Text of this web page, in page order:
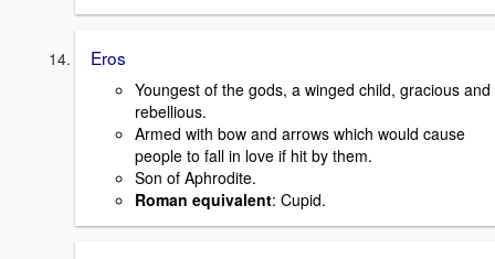
Eros
Youngest of the gods, a winged child, gracious and
rebellious.
Armed with bow and arrows which would cause
people to fall in love if hit by them.
Son of Aphrodite.
Roman equivalent: Cupid.